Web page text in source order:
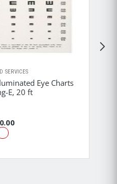
SERVICES
Eye Charts
E, 20 ft